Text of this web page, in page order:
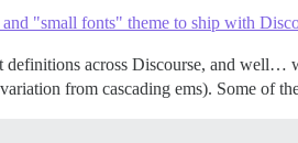
"small fonts" theme to ship with
across Discourse, and well…
from cascading ems). Some of